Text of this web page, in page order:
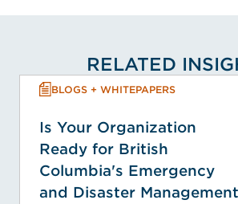
RELATED
BLOGS + WHITEPAPERS
Is Your Organization
Ready for British
Columbia's Emergency
and Disaster Management